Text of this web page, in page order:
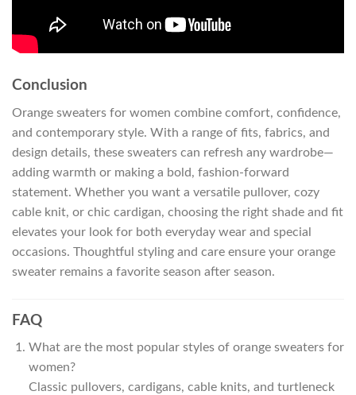
Conclusion
Orange sweaters for women combine comfort, confidence,
and contemporary style. With a range of fits, fabrics, and
design details, these sweaters can refresh any wardrobe—
adding warmth or making a bold, fashion-forward
statement. Whether you want a versatile pullover, cozy
cable knit, or chic cardigan, choosing the right shade and fit
elevates your look for both everyday wear and special
occasions. Thoughtful styling and care ensure your orange
sweater remains a favorite season after season.
FAQ
What are the most popular styles of orange sweaters for
women?
Classic pullovers, cardigans, cable knits, and turtleneck